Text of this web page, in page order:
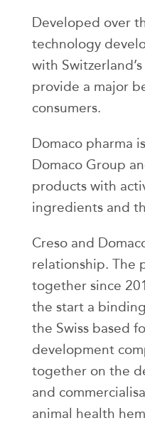
Developed over
technology
with
provide a major
consumers.
Domaco pharma
Domaco Group
products with
ingredients and
Creso and
relationship. The
together since
the start a
the Swiss based
development
together on the
and
animal health